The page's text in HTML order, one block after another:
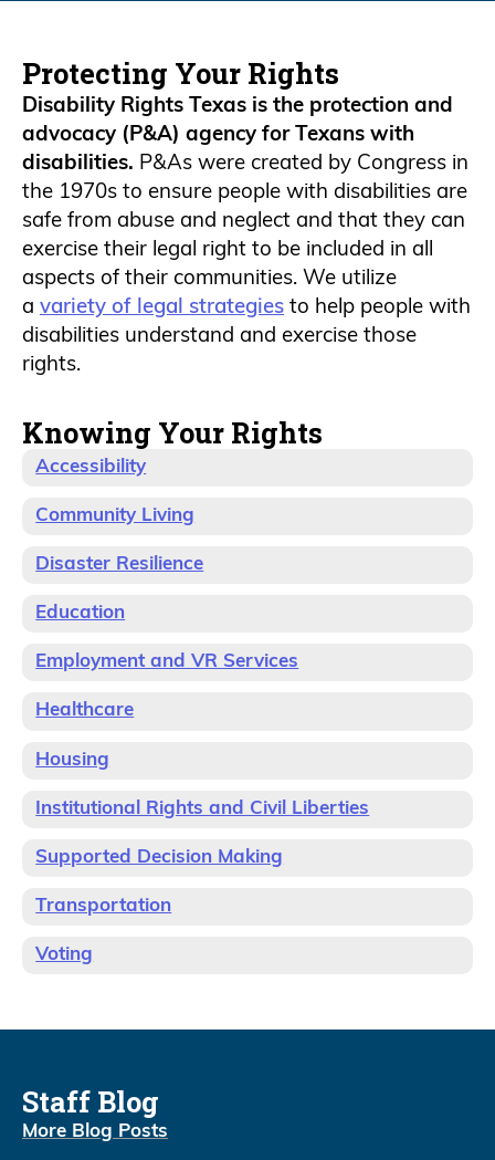
Protecting Your Rights
Disability Rights Texas is the protection and
advocacy (P&A) agency for Texans with
disabilities. P&As were created by Congress in
the 1970s to ensure people with disabilities are
safe from abuse and neglect and that they can
exercise their legal right to be included in all
aspects of their communities. We utilize
a variety of legal strategies to help people with
disabilities understand and exercise those
rights.
Knowing Your Rights
Accessibility
Community Living
Disaster Resilience
Education
Employment and VR Services
Healthcare
Housing
Institutional Rights and Civil Liberties
Supported Decision Making
Transportation
Voting
Staff Blog
More Blog Posts